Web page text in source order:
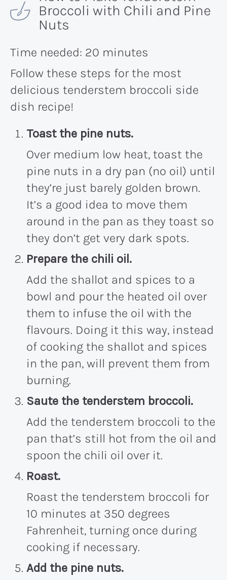
Broccoli with Chili and Pine
Nuts
Time needed: 20 minutes
Follow these steps for the most
delicious tenderstem broccoli side
dish recipe!
Toast the pine nuts.
Over medium low heat, toast the
pine nuts in a dry pan (no oil) until
they’re just barely golden brown.
It’s a good idea to move them
around in the pan as they toast so
they don’t get very dark spots.
Prepare the chili oil.
Add the shallot and spices to a
bowl and pour the heated oil over
them to infuse the oil with the
flavours. Doing it this way, instead
of cooking the shallot and spices
in the pan, will prevent them from
burning.
Saute the tenderstem broccoli.
Add the tenderstem broccoli to the
pan that’s still hot from the oil and
spoon the chili oil over it.
Roast.
Roast the tenderstem broccoli for
10 minutes at 350 degrees
Fahrenheit, turning once during
cooking if necessary.
Add the pine nuts.